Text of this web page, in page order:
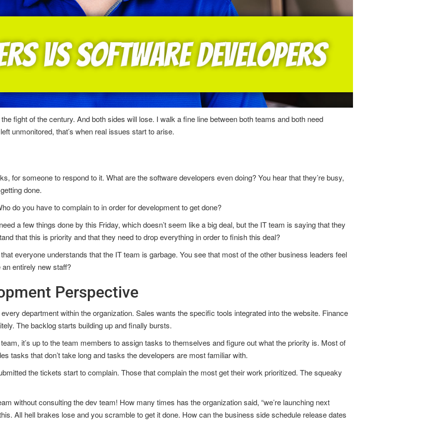
fight of the century. And both sides will lose. I walk a fine line between both teams and both need
unmonitored, that’s when real issues start to arise.
for someone to respond to it. What are the software developers even doing? You hear that they’re busy,
done.
do you have to complain to in order for development to get done?
a few things done by this Friday, which doesn’t seem like a big deal, but the IT team is saying that they
that this is priority and that they need to drop everything in order to finish this deal?
everyone understands that the IT team is garbage. You see that most of the other business leaders feel
entirely new staff?
Perspective
department within the organization. Sales wants the specific tools integrated into the website. Finance
The backlog starts building up and finally bursts.
it’s up to the team members to assign tasks to themselves and figure out what the priority is. Most of
tasks that don’t take long and tasks the developers are most familiar with.
the tickets start to complain. Those that complain the most get their work prioritized. The squeaky
without consulting the dev team! How many times has the organization said, “we’re launching next
All hell brakes lose and you scramble to get it done. How can the business side schedule release dates